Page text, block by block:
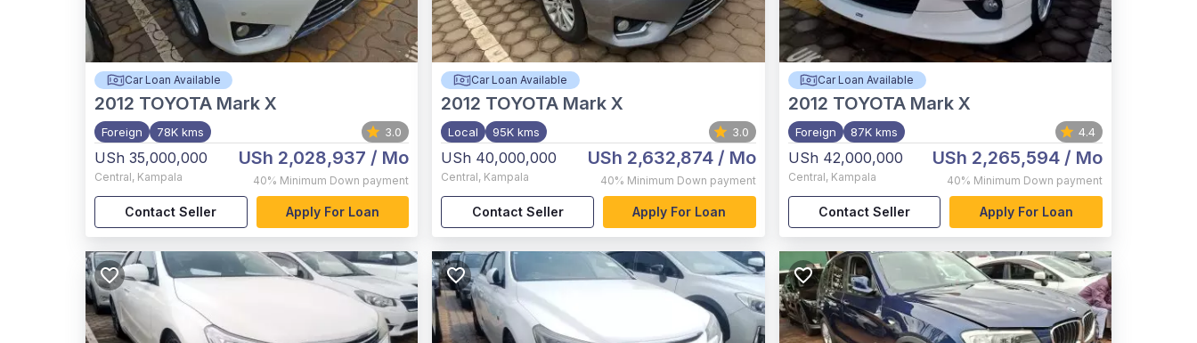
Car Loan Available
2012 TOYOTA Mark X
Foreign 78K kms 3.0
USh 35,000,000
Central, Kampala
USh 2,028,937 / Mo
40% Minimum Down payment
Contact Seller Apply For Loan
Car Loan Available
2012 TOYOTA Mark X
Local 95K kms 3.0
USh 40,000,000
Central, Kampala
USh 2,632,874/ Mo
40% Minimum Down payment
Contact Seller Apply For Loan
Car Loan Available
2012 TOYOTA Mark X
Foreign 87K kms 4.4
USh 42,000,000
Central, Kampala
USh 2,265,594/ Mo
40% Minimum Down payment
Contact Seller Apply For Loan